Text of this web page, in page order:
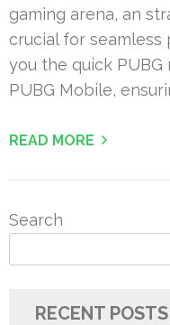
gaming arena, an
crucial for seamless
you the quick
PUBG Mobile,
READ MORE
Search
RECENT POSTS